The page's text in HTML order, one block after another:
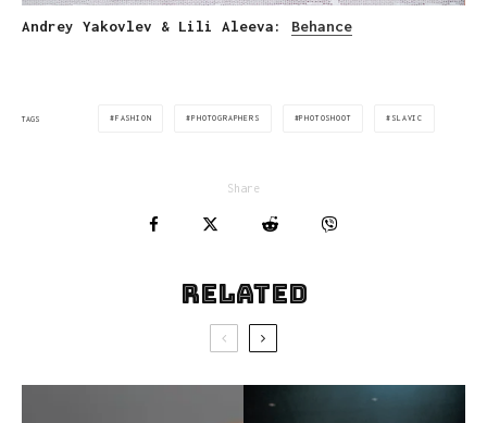
Andrey Yakovlev & Lili Aleeva: Behance
TAGS FASHION PHOTOGRAPHERS PHOTOSHOOT SLAVIC
Share
Related